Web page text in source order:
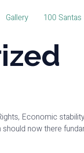
Gallery 100
Economic
now there